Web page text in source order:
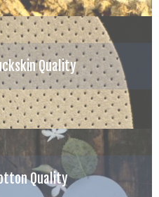
Quality
Quality